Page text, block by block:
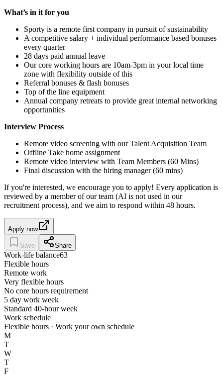
What’s in it for you
Sporty is a remote first company in pursuit of sustainability
A competitive salary + individual performance based bonuses
every quarter
28 days paid annual leave
Our core working hours are 10am-3pm in your local time
zone with flexibility outside of this
Referral bonuses & flash bonuses
Top of the line equipment
Annual company retreats to provide great internal networking
opportunities
Interview Process
Remote video screening with our Talent Acquisition Team
Offline Take home assignment
Remote video interview with Team Members (60 Mins)
Final discussion with the hiring manager (60 mins)
If you're interested, we encourage you to apply! Every application is
reviewed by a member of our team (AI is not used in our
recruitment process), and we aim to respond within 48 hours.
Apply now
Save Share
Work-life balance63
Flexible hours
Remote work
Very flexible hours
No core hours requirement
5 day work week
Standard 40-hour week
Work schedule
Flexible hours · Work your own schedule
M
T
W
T
F